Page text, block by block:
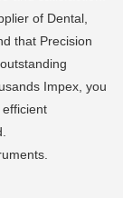
of Dental,
that Precision
Impex, you